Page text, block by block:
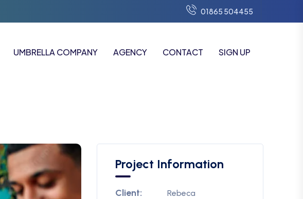
01865 504455
UMBRELLA COMPANY AGENCY CONTACT SIGN UP
Project Information
Client: Rebeca